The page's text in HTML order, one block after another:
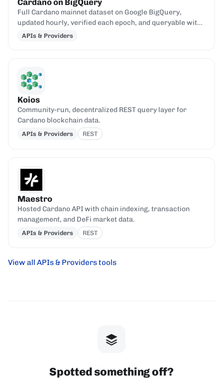
Full Cardano mainnet dataset on Google BigQuery,
updated hourly, verified each epoch, and queryable with
standard SQL.
APIs & Providers
Koios
Community-run, decentralized REST query layer for
Cardano blockchain data.
APIs & Providers REST
Maestro
Hosted Cardano API with chain indexing, transaction
management, and DeFi market data.
APIs & Providers REST
View all APIs & Providers tools
Spotted something off?